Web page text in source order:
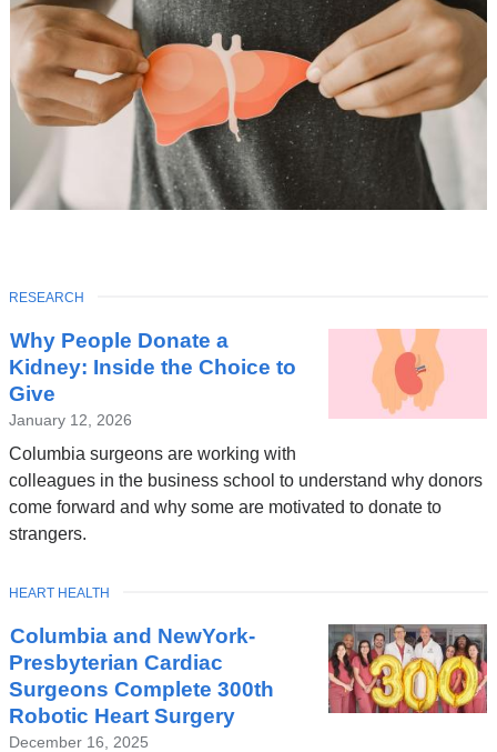
Latest
News
Why People Donate a
Kidney: Inside the Choice to
Give
January 12, 2026
Columbia surgeons are working with
colleagues in the business school to understand why donors
come forward and why some are motivated to donate to
strangers.
TOPIC
RESEARCH
Columbia and NewYork-
Presbyterian Cardiac
Surgeons Complete 300th
Robotic Heart Surgery
December 16, 2025
TOPIC
HEART HEALTH